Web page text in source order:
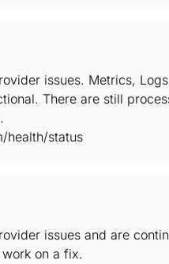
issues. Metrics,
There are still
health/status
issues and are
on a fix.